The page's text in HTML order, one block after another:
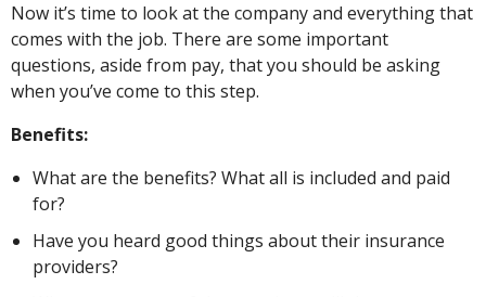
Now it’s time to look at the company and everything that
comes with the job. There are some important
questions, aside from pay, that you should be asking
when you’ve come to this step.
Benefits:
What are the benefits? What all is included and paid
for?
Have you heard good things about their insurance
providers?